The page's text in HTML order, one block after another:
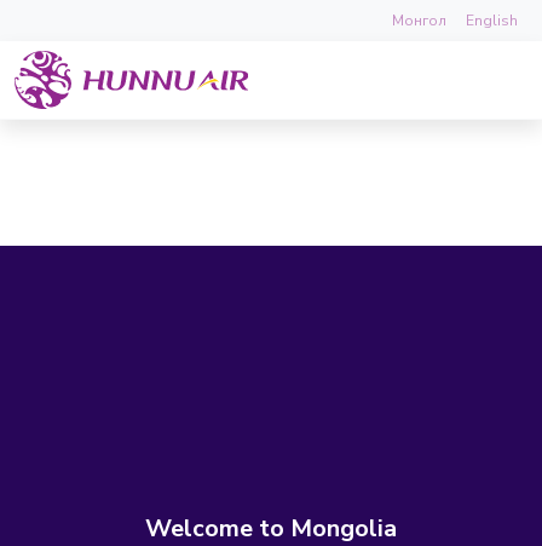
Монгол English
Welcome to Mongolia